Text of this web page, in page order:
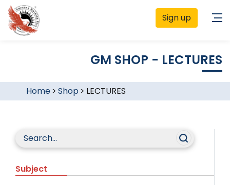
Sign up
GM SHOP - LECTURES
Home> Shop > LECTURES
Subject